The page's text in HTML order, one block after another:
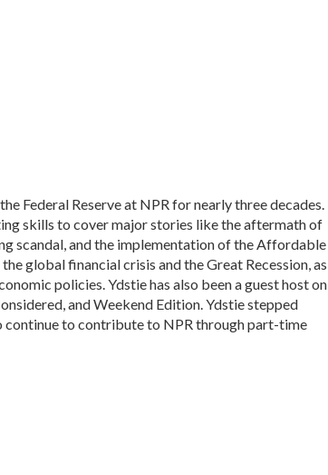
Federal Reserve at NPR for nearly three decades.
skills to cover major stories like the aftermath of
scandal, and the implementation of the Affordable
global financial crisis and the Great Recession, as
policies. Ydstie has also been a guest host on
and Weekend Edition. Ydstie stepped
to contribute to NPR through part-time